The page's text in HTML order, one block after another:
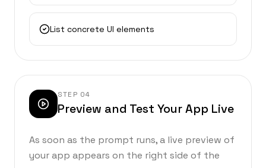
List concrete UI elements
STEP 04
Preview and Test Your App Live
As soon as the prompt runs, a live preview of
your app appears on the right side of the